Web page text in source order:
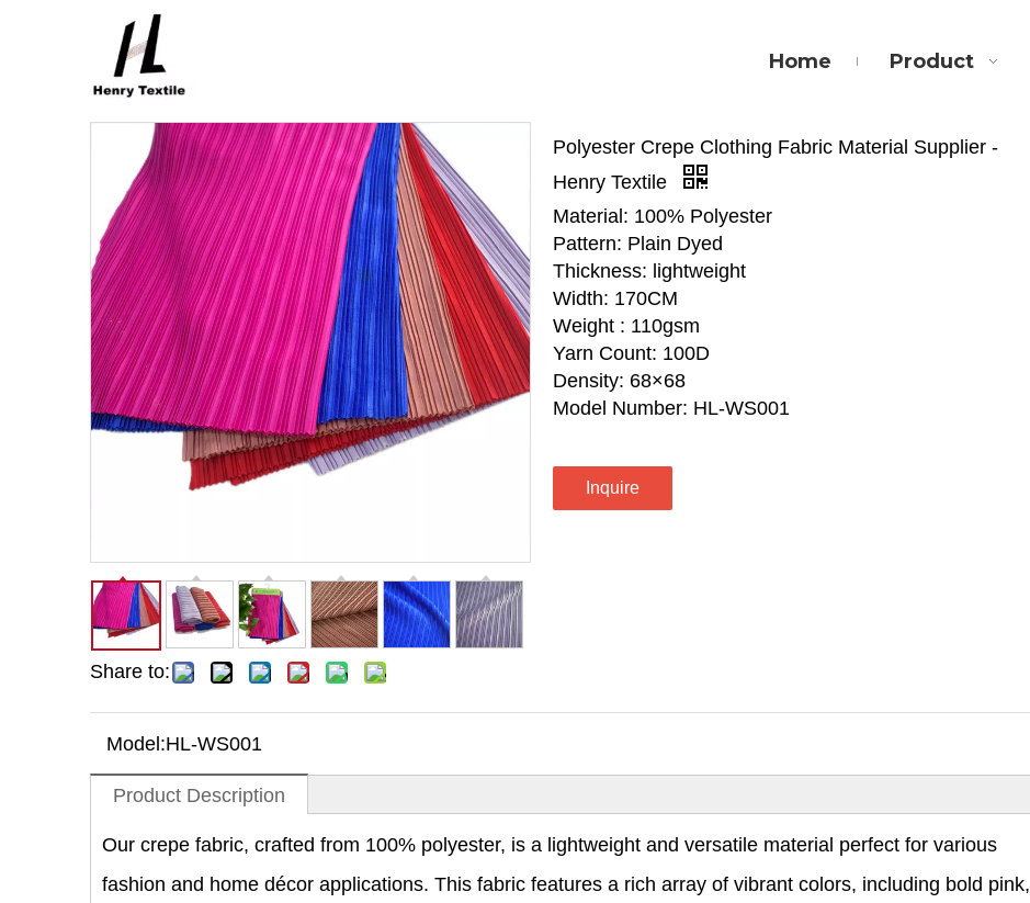
Home Product
Share to:
Polyester Crepe Clothing Fabric Material Supplier -
Henry Textile
Material: 100% Polyester
Pattern: Plain Dyed
Thickness: lightweight
Width: 170CM
Weight : 110gsm
Yarn Count: 100D
Density: 68×68
Model Number: HL-WS001
Inquire
Model:HL-WS001
Product Description
Our crepe fabric, crafted from 100% polyester, is a lightweight and versatile material perfect for various
fashion and home décor applications. This fabric features a rich array of vibrant colors, including bold pink,